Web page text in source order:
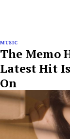
MUSIC
The Memo
Latest Hit
On